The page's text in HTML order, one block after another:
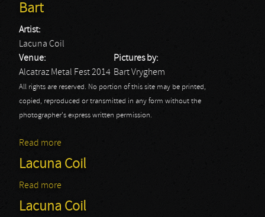
Bart
Artist:
Lacuna Coil
Venue:
Alcatraz Metal Fest 2014
Pictures by:
Bart Vryghem
All rights are reserved. No portion of this site may be printed,
copied, reproduced or transmitted in any form without the
photographer's express written permission.
Read more
Lacuna Coil
Read more
Lacuna Coil